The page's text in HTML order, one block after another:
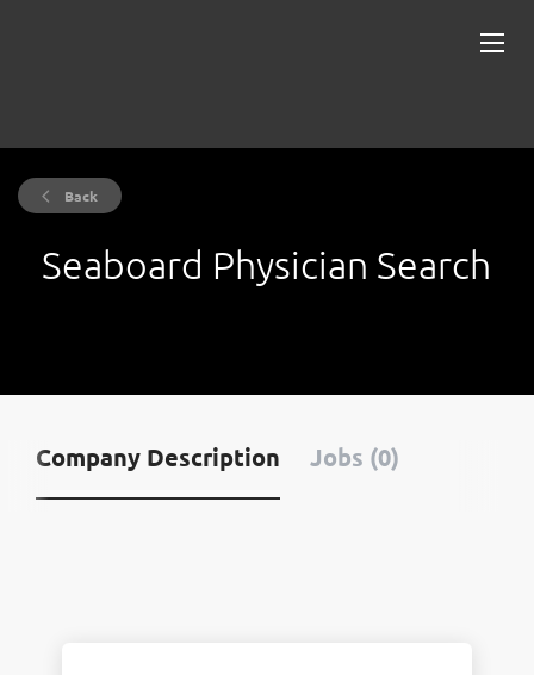
Back
Seaboard Physician Search
Company Description Jobs (0)